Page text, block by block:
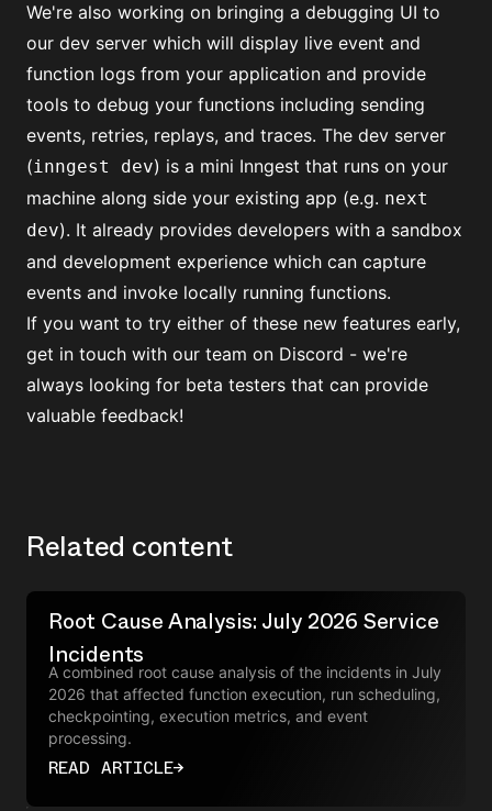
We're also working on bringing a debugging UI to
our dev server which will display live event and
function logs from your application and provide
tools to debug your functions including sending
events, retries, replays, and traces. The dev server
(inngest dev) is a mini Inngest that runs on your
machine along side your existing app (e.g. next
dev). It already provides developers with a sandbox
and development experience which can capture
events and invoke locally running functions.
If you want to try either of these new features early,
get in touch with our team on Discord - we're
always looking for beta testers that can provide
valuable feedback!
Related content
Root Cause Analysis: July 2026 Service
Incidents
A combined root cause analysis of the incidents in July
2026 that affected function execution, run scheduling,
checkpointing, execution metrics, and event
processing.
READ ARTICLE→